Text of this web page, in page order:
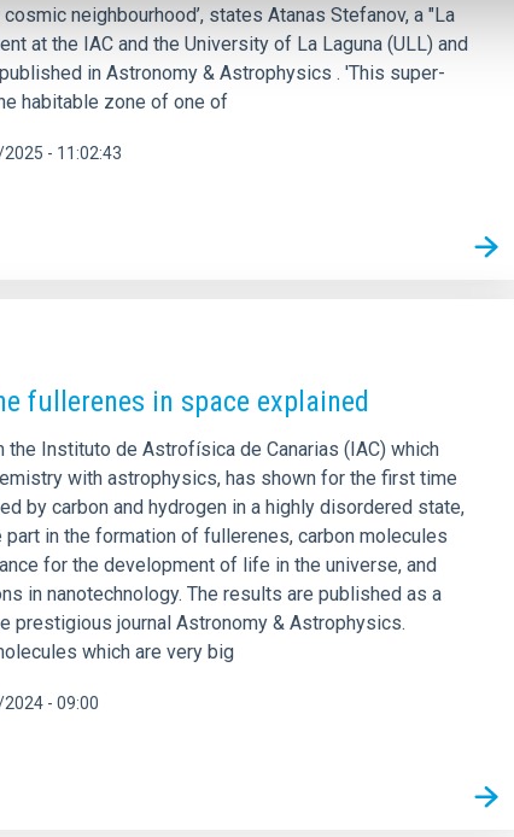
neighbourhood’, states Atanas Stefanov, a "La
at the IAC and the University of La Laguna (ULL) and
in Astronomy & Astrophysics . 'This super-
habitable zone of one of
- 11:02:43
fullerenes in space explained
the Instituto de Astrofísica de Canarias (IAC) which
with astrophysics, has shown for the first time
by carbon and hydrogen in a highly disordered state,
part in the formation of fullerenes, carbon molecules
for the development of life in the universe, and
in nanotechnology. The results are published as a
prestigious journal Astronomy & Astrophysics.
which are very big
- 09:00